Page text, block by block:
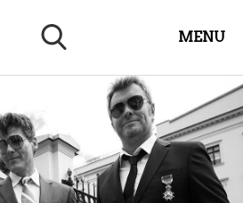
MENU